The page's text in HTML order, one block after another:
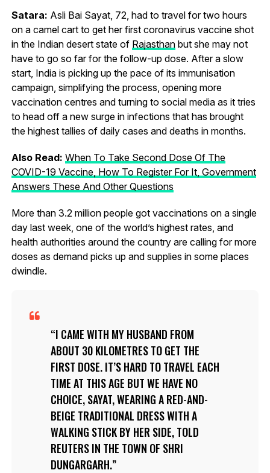
Satara: Asli Bai Sayat, 72, had to travel for two hours
on a camel cart to get her first coronavirus vaccine shot
in the Indian desert state of Rajasthanbut she may not
have to go so far for the follow-up dose. After a slow
start, India is picking up the pace of its immunisation
campaign, simplifying the process, opening more
vaccination centres and turning to social media as it tries
to head off a new surge in infections that has brought
the highest tallies of daily cases and deaths in months.
Also Read: When To Take Second Dose Of The
COVID-19 Vaccine, How To Register For It, Government
Answers These And Other Questions
More than 3.2 million people got vaccinations on a single
day last week, one of the world’s highest rates, and
health authorities around the country are calling for more
doses as demand picks up and supplies in some places
dwindle.
I CAME WITH MY HUSBAND FROM
ABOUT 30 KILOMETRES TO GET THE
FIRST DOSE. IT’S HARD TO TRAVEL EACH
TIME AT THIS AGE BUT WE HAVE NO
CHOICE, SAYAT, WEARING A RED-AND-
BEIGE TRADITIONAL DRESS WITH A
WALKING STICK BY HER SIDE, TOLD
REUTERS IN THE TOWN OF SHRI
DUNGARGARH.